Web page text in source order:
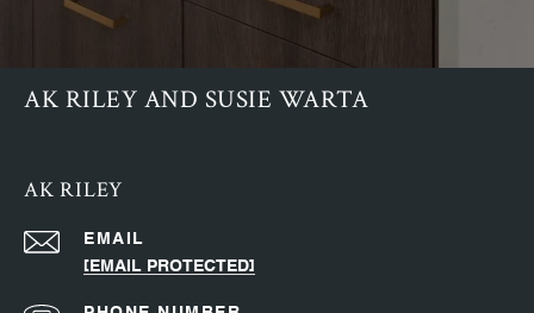
AK RILEY AND SUSIE WARTA
AK RILEY
EMAIL
[EMAIL PROTECTED]